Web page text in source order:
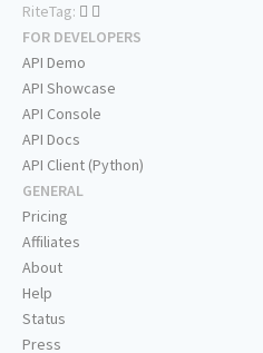
RiteTag:
FOR DEVELOPERS
API Demo
API Showcase
API Console
API Docs
API Client (Python)
GENERAL
Pricing
Affiliates
About
Help
Status
Press